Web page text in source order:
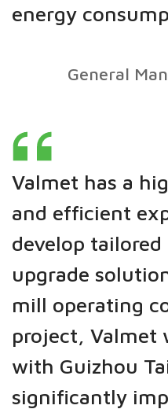
energy
General
Valmet has a
and efficient
develop
upgrade
mill operating
project, Valmet
with Guizhou
significantly